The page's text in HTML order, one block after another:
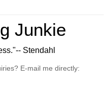
Junkie
Stendahl
E-mail me directly: